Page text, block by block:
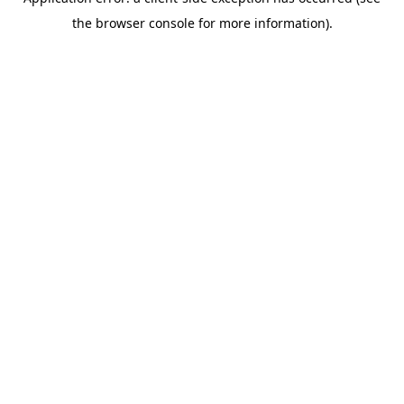
the browser console for more information).